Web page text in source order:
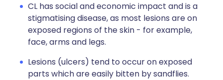
CL has social and economic impact and is a
stigmatising disease, as most lesions are on
exposed regions of the skin - for example,
face, arms and legs.
Lesions (ulcers) tend to occur on exposed
parts which are easily bitten by sandflies.